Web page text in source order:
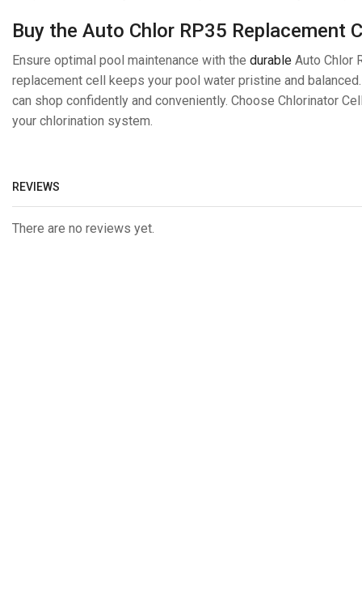
Buy the Auto Chlor RP35 Replacement
Ensure optimal pool maintenance with the durable Auto Chlor
replacement cell keeps your pool water pristine and
can shop confidently and conveniently. Choose Chlorinator
your chlorination system.
REVIEWS
There are no reviews yet.